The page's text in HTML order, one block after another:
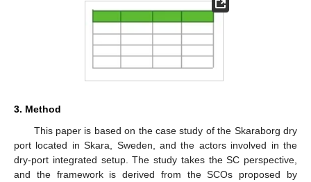
3. Method
This paper is based on the case study of the Skaraborg dry
port located in Skara, Sweden, and the actors involved in the
dry-port integrated setup. The study takes the SC perspective,
and the framework is derived from the SCOs proposed by